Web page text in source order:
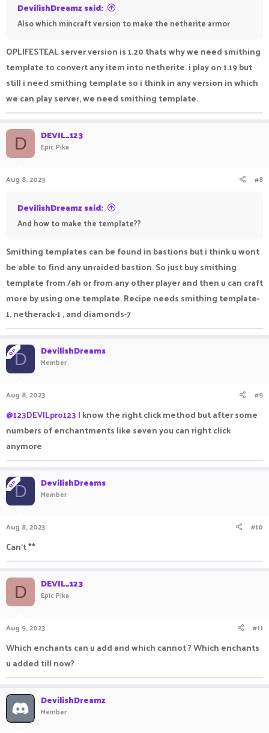
DevilishDreamz said:
Also which mincraft version to make the netherite armor
OPLIFESTEAL server version is 1.20 thats why we need smithing
template to convert any item into netherite. i play on 1.19 but
still i need smithing template so i think in any version in which
we can play server, we need smithing template.
D DEVIL_123
Epic Pika
Aug 8, 2023 #8
DevilishDreamz said:
And how to make the template??
Smithing templates can be found in bastions but i think u wont
be able to find any unraided bastion. So just buy smithing
template from /ah or from any other player and then u can craft
more by using one template. Recipe needs smithing template-
1, netherack-1 , and diamonds-7
OPD DevilishDreams
Member
Aug 8, 2023 #9
@123DEVILpro123 I know the right click method but after some
numbers of enchantments like seven you can right click
anymore
OPD DevilishDreams
Member
Aug 8, 2023 #10
Can't **
D DEVIL_123
Epic Pika
Aug 9, 2023 #11
Which enchants can u add and which cannot ? Which enchants
u added till now?
DevilishDreamz
Member